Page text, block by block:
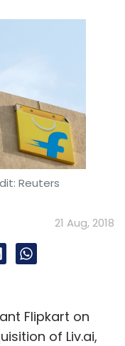
Reuters
21 Aug, 2018
Flipkart on
of Liv.ai,